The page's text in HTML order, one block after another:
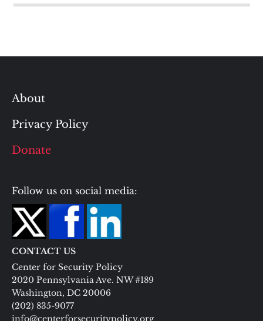
About
Privacy Policy
Donate
Follow us on social media:
CONTACT US
Center for Security Policy
2020 Pennsylvania Ave. NW #189
Washington, DC 20006
(202) 835-9077
info@centerforsecuritypolicy.org